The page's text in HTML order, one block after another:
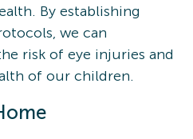
By establishing
we can
risk of eye injuries and
of our children.